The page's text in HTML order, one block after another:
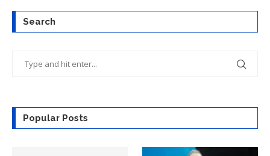
Search
Popular Posts